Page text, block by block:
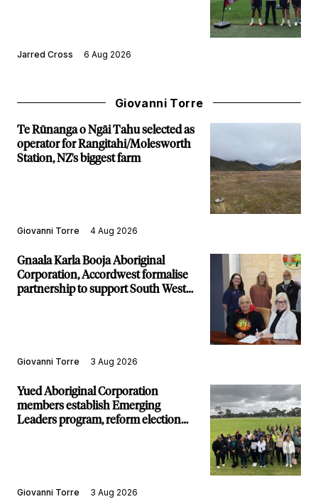
Jarred Cross 6 Aug 2026
Giovanni Torre
Te Rūnanga o Ngāi Tahu selected as
operator for Rangitahi/Molesworth
Station, NZ's biggest farm
Giovanni Torre 4 Aug 2026
Gnaala Karla Booja Aboriginal
Corporation, Accordwest formalise
partnership to support South West
Giovanni Torre 3 Aug 2026
Yued Aboriginal Corporation
members establish Emerging
Leaders program, reform election
Giovanni Torre 3 Aug 2026